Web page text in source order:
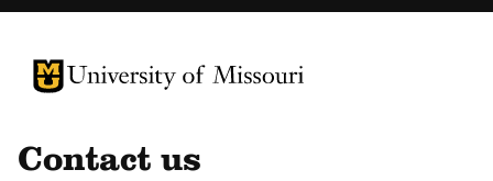
University of Missouri Homepage
University of Missouri Homepage
Contact us